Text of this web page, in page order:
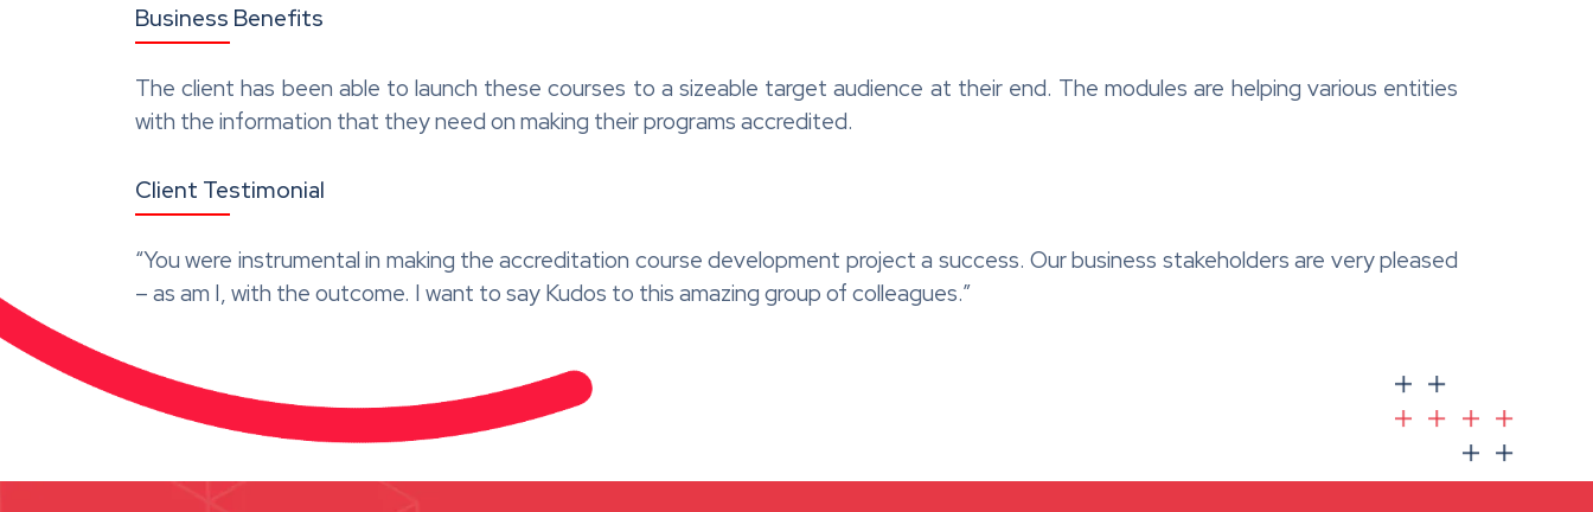
Business Benefits
The client has been able to launch these courses to a sizeable target audience at their end. The modules are helping various entities
with the information that they need on making their programs accredited.
Client Testimonial
“You were instrumental in making the accreditation course development project a success. Our business stakeholders are very pleased
– as am I, with the outcome. I want to say Kudos to this amazing group of colleagues.”